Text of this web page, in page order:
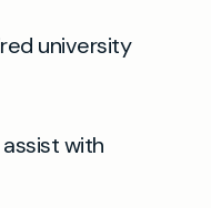
university
with